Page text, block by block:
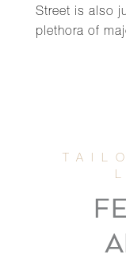
Street is also
plethora of